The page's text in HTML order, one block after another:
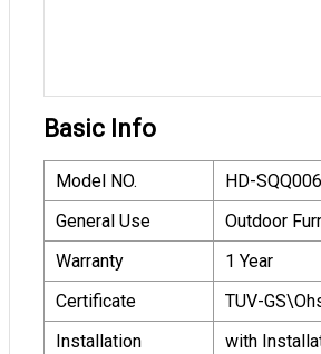
Basic Info
Model NO.
HD-
General Use
Outdoor
Warranty
1 Year
Certificate
TUV-
Installation
with